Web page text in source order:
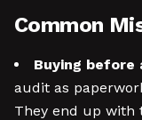
Common
Buying before
audit as
They end up with